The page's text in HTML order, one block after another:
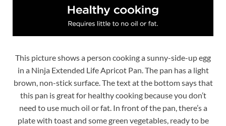
This picture shows a person cooking a sunny-side-up egg
in a Ninja Extended Life Apricot Pan. The pan has a light
brown, non-stick surface. The text at the bottom says that
this pan is great for healthy cooking because you don’t
need to use much oil or fat. In front of the pan, there’s a
plate with toast and some green vegetables, ready to be